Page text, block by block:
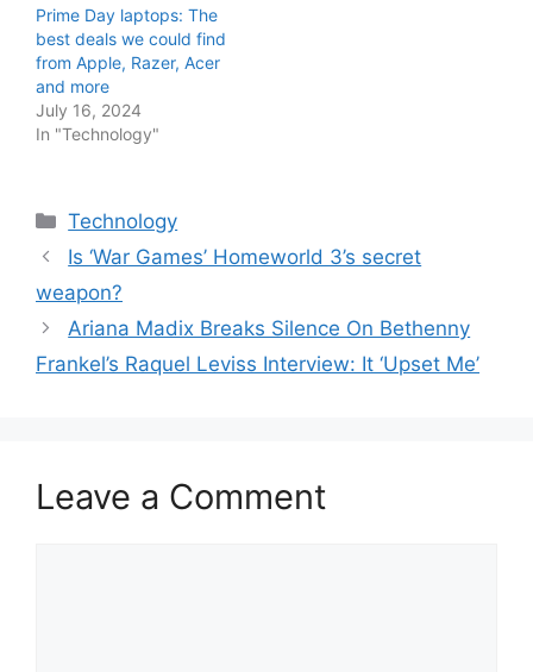
Prime Day laptops: The
best deals we could find
from Apple, Razer, Acer
and more
July 16, 2024
In "Technology"
Categories
Technology
Is ‘War Games’ Homeworld 3’s secret
weapon?
Ariana Madix Breaks Silence On Bethenny
Frankel’s Raquel Leviss Interview: It ‘Upset Me’
Leave a Comment